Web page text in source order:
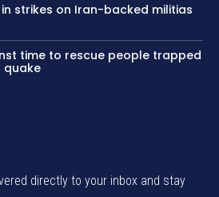
in strikes on Iran-backed militias
time to rescue people trapped
quake
directly to your inbox and stay